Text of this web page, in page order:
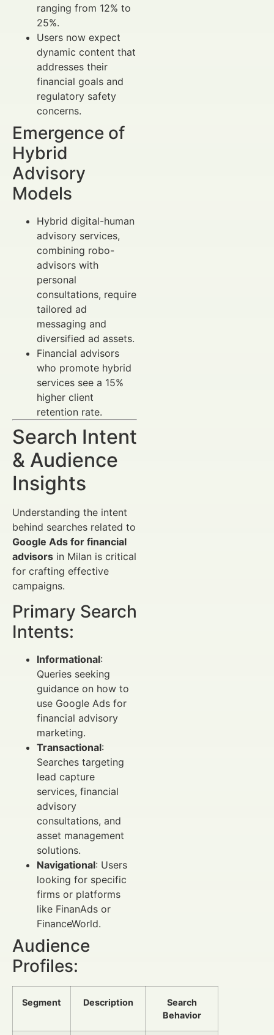
ranging from 12% to
25%.
Users now expect
dynamic content that
addresses their
financial goals and
regulatory safety
concerns.
Emergence of
Hybrid
Advisory
Models
Hybrid digital-human
advisory services,
combining robo-
advisors with
personal
consultations, require
tailored ad
messaging and
diversified ad assets.
Financial advisors
who promote hybrid
services see a 15%
higher client
retention rate.
Search Intent
& Audience
Insights
Understanding the intent
behind searches related to
Google Ads for financial
advisors in Milan is critical
for crafting effective
campaigns.
Primary Search
Intents:
Informational:
Queries seeking
guidance on how to
use Google Ads for
financial advisory
marketing.
Transactional:
Searches targeting
lead capture
services, financial
advisory
consultations, and
asset management
solutions.
Navigational: Users
looking for specific
firms or platforms
like FinanAds or
FinanceWorld.
Audience
Profiles:
Segment Description
Search
Behavior